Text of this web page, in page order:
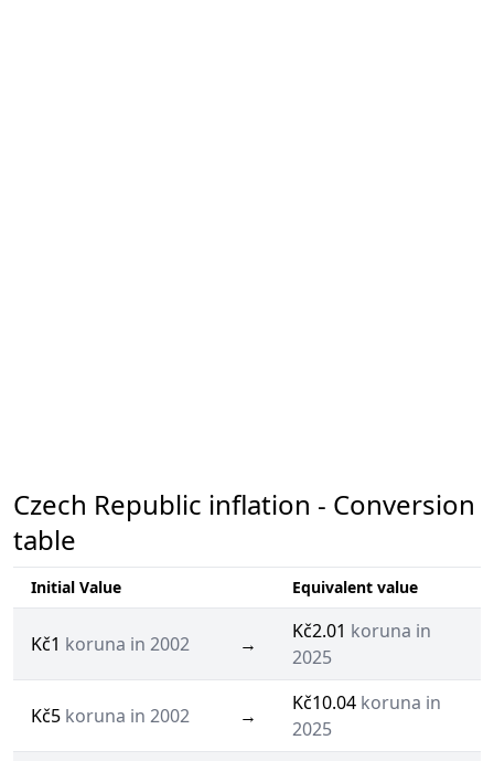
Czech Republic inflation - Conversion
table
Initial Value Equivalent value
Kč1 koruna in 2002 →
Kč2.01 koruna in
2025
Kč5 koruna in 2002 →
Kč10.04 koruna in
2025